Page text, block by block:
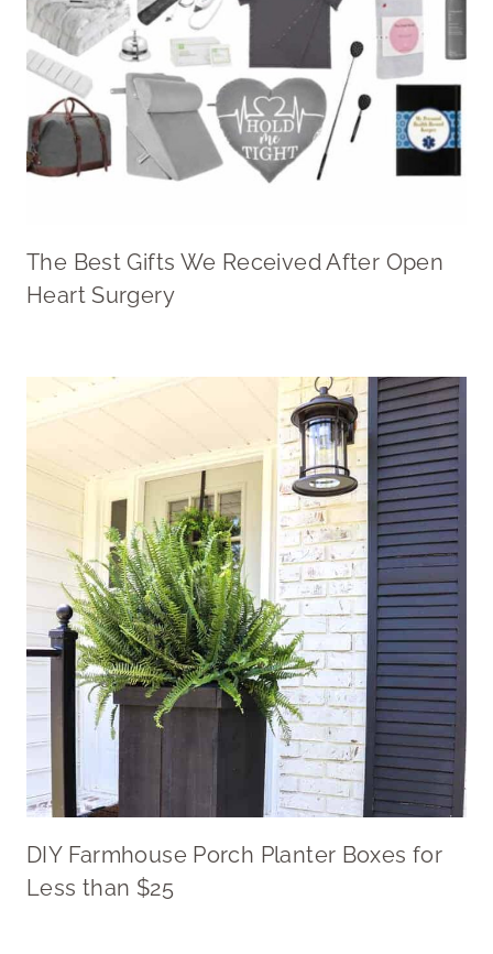
The Best Gifts We Received After Open
Heart Surgery
DIY Farmhouse Porch Planter Boxes for
Less than $25